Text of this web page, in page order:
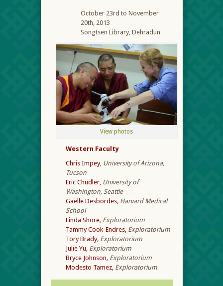
October 23rd to November
20th, 2013
Songtsen Library, Dehradun
View photos
Western Faculty
Chris Impey, University of Arizona,
Tucson
Eric Chudler, University of
Washington, Seattle
Gaëlle Desbordes,Harvard Medical
School
Linda Shore,Exploratorium
Tammy Cook-Endres, Exploratorium
Tory Brady,Exploratorium
Julie Yu,Exploratorium
Bryce Johnson,Exploratorium
Modesto Tamez, Exploratorium